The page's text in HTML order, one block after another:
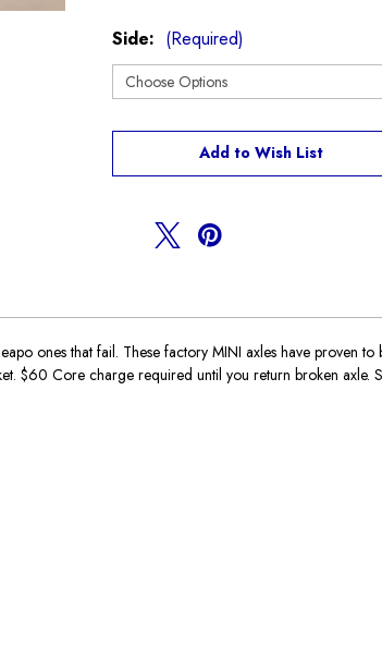
Side: (Required)
Current
Add to Wish List
ones that fail. These factory MINI axles have proven
$60 Core charge required until you return broken axle.